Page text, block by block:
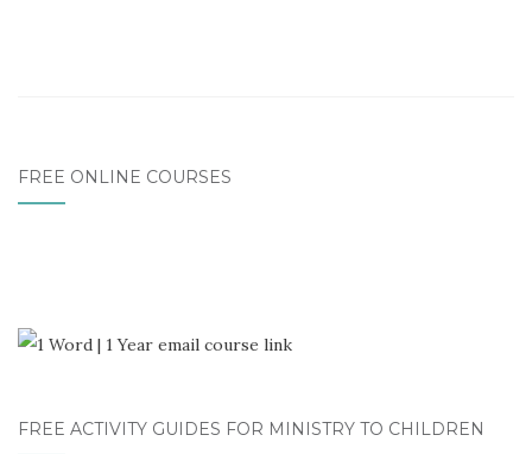
FREE ONLINE COURSES
FREE ACTIVITY GUIDES FOR MINISTRY TO CHILDREN